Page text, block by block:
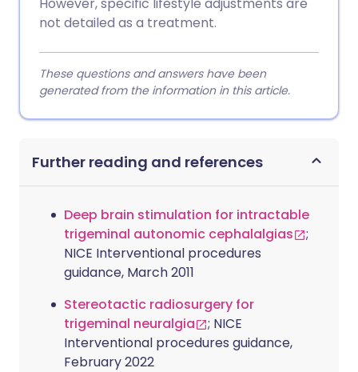
not detailed as a treatment.
These questions and answers have been
generated from the information in this article.
Further reading and references
Deep brain stimulation for intractable
trigeminal autonomic cephalalgias
;
NICE Interventional procedures
guidance, March 2011
Stereotactic radiosurgery for
trigeminal neuralgia
; NICE
Interventional procedures guidance,
February 2022